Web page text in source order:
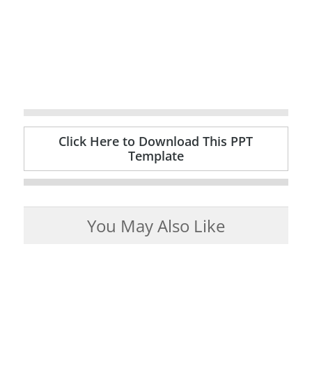
Click Here to Download This PPT
Template
You May Also Like